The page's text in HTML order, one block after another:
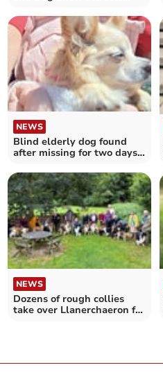
NEWS
Blind elderly dog found
after missing for two days
NEWS
Dozens of rough collies
take over Llanerchaeron for